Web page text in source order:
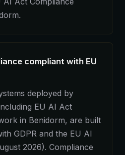
compliant with EU
deployed by
EU AI Act
in Benidorm, are built
GDPR and the EU AI
2026). Compliance